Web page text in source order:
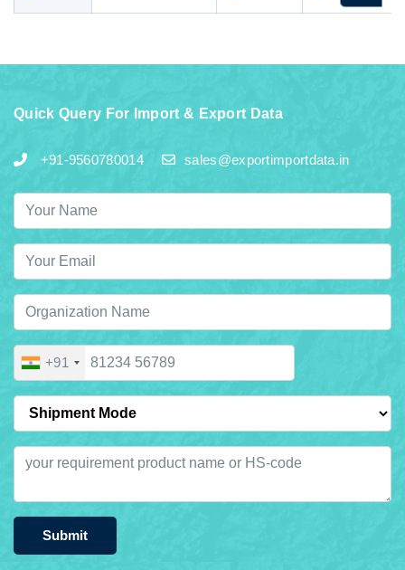
Quick Query For Import & Export Data
+91-9560780014 sales@exportimportdata.in
+91
Submit